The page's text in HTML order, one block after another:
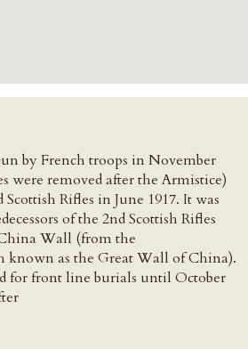
by French troops in November
were removed after the Armistice)
Rifles in June 1917. It was
of the 2nd Scottish Rifles
Wall (from the
known as the Great Wall of China).
for front line burials until October